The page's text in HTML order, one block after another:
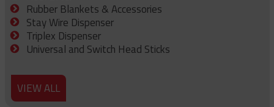
Rubber Blankets & Accessories
Stay Wire Dispenser
Triplex Dispenser
Universal and Switch Head Sticks
VIEW ALL